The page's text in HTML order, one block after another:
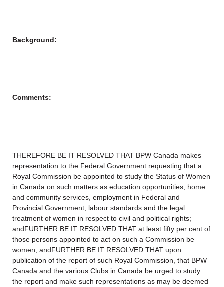
Background:
Comments:
THEREFORE BE IT RESOLVED THAT BPW Canada makes
representation to the Federal Government requesting that a
Royal Commission be appointed to study the Status of Women
in Canada on such matters as education opportunities, home
and community services, employment in Federal and
Provincial Government, labour standards and the legal
treatment of women in respect to civil and political rights;
andFURTHER BE IT RESOLVED THAT at least fifty per cent of
those persons appointed to act on such a Commission be
women; andFURTHER BE IT RESOLVED THAT upon
publication of the report of such Royal Commission, that BPW
Canada and the various Clubs in Canada be urged to study
the report and make such representations as may be deemed